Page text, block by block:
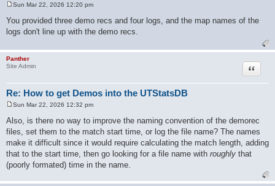
s
t
Sun Mar 22, 2026 12:20 pm
You provided three demo recs and four logs, and the map names of the
logs don't line up with the demo recs.
Panther
Site Admin
Re: How to get Demos into the UTStatsDB
Quote
s
t
Sun Mar 22, 2026 12:32 pm
Also, is there no way to improve the naming convention of the demorec
files, set them to the match start time, or log the file name? The names
make it difficult since it would require calculating the match length, adding
that to the start time, then go looking for a file name with roughly that
(poorly formated) time in the name.